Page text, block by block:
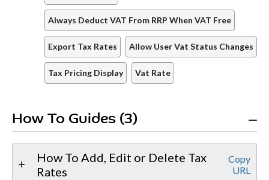
Always Deduct VAT From RRP When VAT Free
Export Tax Rates Allow User Vat Status Changes
Tax Pricing Display Vat Rate
How To Guides (3)
How To Add, Edit or Delete Tax
Rates
Copy
URL